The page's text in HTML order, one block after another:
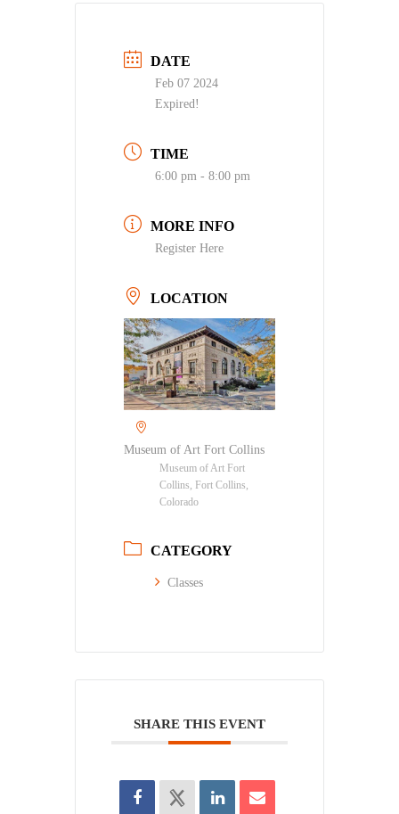
DATE
Feb 07 2024
Expired!
TIME
6:00 pm - 8:00 pm
MORE INFO
Register Here
LOCATION
Museum of Art Fort Collins
Museum of Art Fort
Collins, Fort Collins,
Colorado
CATEGORY
Classes
SHARE THIS EVENT